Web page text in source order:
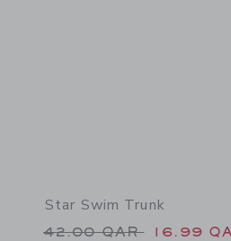
to
Star Swim Trunk
Price reduced from
42.00 QAR 16.99